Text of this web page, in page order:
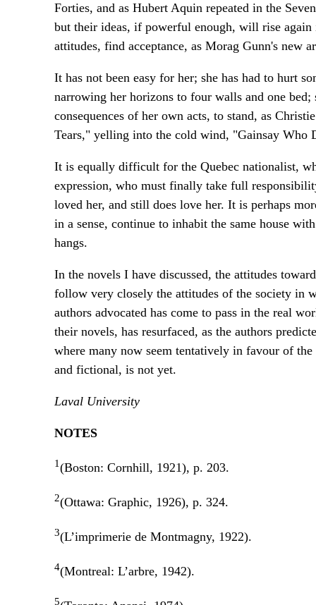
Forties, and as Hubert Aquin repeated in the
but their ideas, if powerful enough, will rise
attitudes, find acceptance, as Morag Gunn's new
It has not been easy for her; she has had to hurt
narrowing her horizons to four walls and one bed;
consequences of her own acts, to stand, as
Tears," yelling into the cold wind, "Gainsay Who
It is equally difficult for the Quebec nationalist,
expression, who must finally take full
loved her, and still does love her. It is perhaps
in a sense, continue to inhabit the same house
hangs.
In the novels I have discussed, the attitudes
follow very closely the attitudes of the society in
authors advocated has come to pass in the real
their novels, has resurfaced, as the authors
where many now seem tentatively in favour of
and fictional, is not yet.
Laval University
NOTES
1(Boston: Cornhill, 1921), p. 203.
2(Ottawa: Graphic, 1926), p. 324.
3(L’imprimerie de Montmagny, 1922).
4(Montreal: L’arbre, 1942).
5